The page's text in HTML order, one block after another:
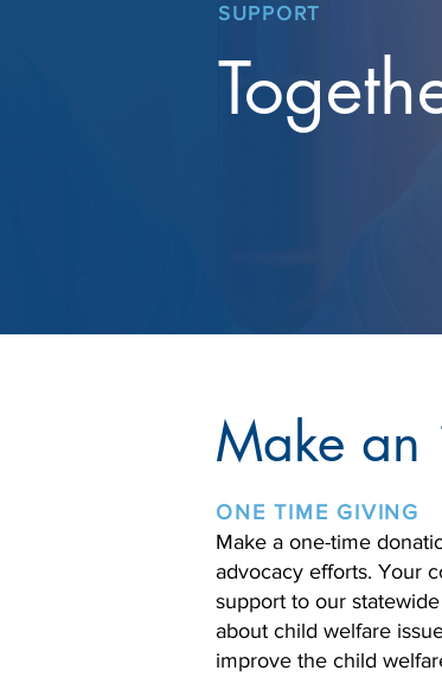
SUPPORT
Make an
ONE TIME GIVING
Make a one-time
advocacy efforts. Your
support to our
about child welfare
improve the child